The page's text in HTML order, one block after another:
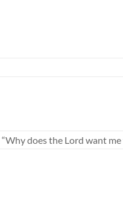
does the Lord want me